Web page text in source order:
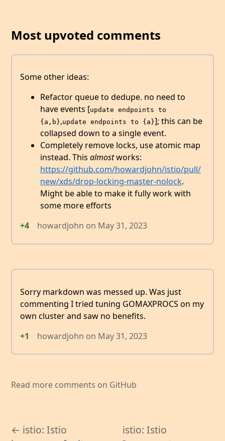
Most upvoted comments
Some other ideas:
Refactor queue to dedupe. no need to
have events [update endpoints to
{a,b},update endpoints to {a}]; this can be
collapsed down to a single event.
Completely remove locks, use atomic map
instead. This almostworks:
https://github.com/howardjohn/istio/pull/
new/xds/drop-locking-master-nolock.
Might be able to make it fully work with
some more efforts
+4
howardjohn on May 31, 2023
Sorry markdown was messed up. Was just
commenting I tried tuning GOMAXPROCS on my
own cluster and saw no benefits.
+1
howardjohn on May 31, 2023
Read more comments on GitHub
← istio: Istio
istio: Istio